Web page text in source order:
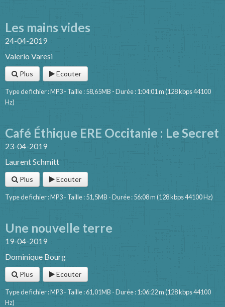
Les mains vides
24-04-2019
Valerio Varesi
Plus Ecouter
Type de fichier : MP3 - Taille : 58,65MB - Durée : 1:04:01 m (128 kbps 44100
Hz)
Café Éthique ERE Occitanie : Le Secret
23-04-2019
Laurent Schmitt
Plus Ecouter
Type de fichier : MP3 - Taille : 51,5MB - Durée : 56:08 m (128 kbps 44100 Hz)
Une nouvelle terre
19-04-2019
Dominique Bourg
Plus Ecouter
Type de fichier : MP3 - Taille : 61,01MB - Durée : 1:06:22 m (128 kbps 44100
Hz)